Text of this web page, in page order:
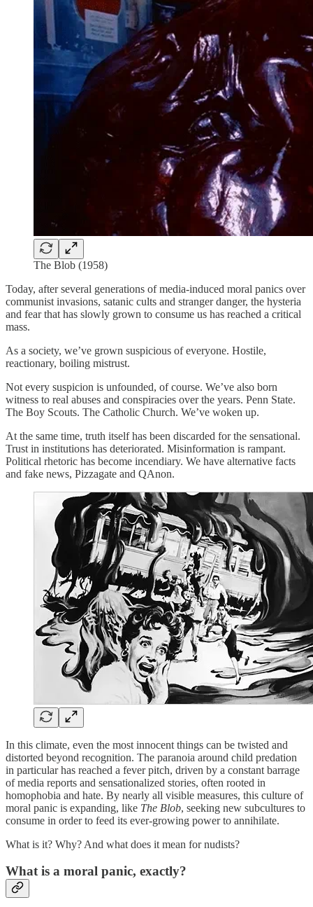
The Blob (1958)
Today, after several generations of media-induced moral panics over
communist invasions, satanic cults and stranger danger, the hysteria
and fear that has slowly grown to consume us has reached a critical
mass.
As a society, we’ve grown suspicious of everyone. Hostile,
reactionary, boiling mistrust.
Not every suspicion is unfounded, of course. We’ve also born
witness to real abuses and conspiracies over the years. Penn State.
The Boy Scouts. The Catholic Church. We’ve woken up.
At the same time, truth itself has been discarded for the sensational.
Trust in institutions has deteriorated. Misinformation is rampant.
Political rhetoric has become incendiary. We have alternative facts
and fake news, Pizzagate and QAnon.
In this climate, even the most innocent things can be twisted and
distorted beyond recognition. The paranoia around child predation
in particular has reached a fever pitch, driven by a constant barrage
of media reports and sensationalized stories, often rooted in
homophobia and hate. By nearly all visible measures, this culture of
moral panic is expanding, like The Blob, seeking new subcultures to
consume in order to feed its ever-growing power to annihilate.
What is it? Why? And what does it mean for nudists?
What is a moral panic, exactly?